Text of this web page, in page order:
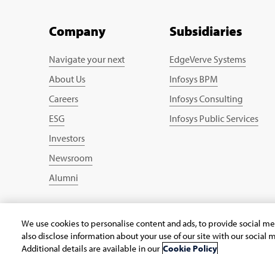
Company
Navigate your next
About Us
Careers
ESG
Investors
Newsroom
Alumni
Subsidiaries
EdgeVerve Systems
Infosys BPM
Infosys Consulting
Infosys Public Services
Copyright © 2026 Infosys Limited
We use cookies to personalise content and ads, to provide social
also disclose information about your use of our site with our social
Additional details are available in our Cookie Policy